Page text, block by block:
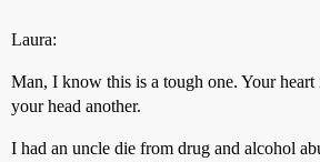
Laura:
Man, I know this is a tough one. Your heart
your head another.
I had an uncle die from drug and alcohol